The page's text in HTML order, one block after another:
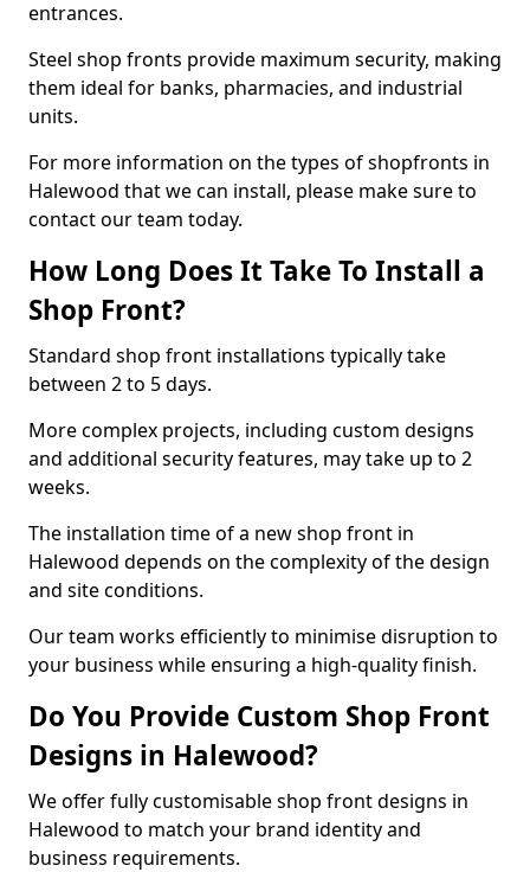
entrances.
Steel shop fronts provide maximum security, making
them ideal for banks, pharmacies, and industrial
units.
For more information on the types of shopfronts in
Halewood that we can install, please make sure to
contact our team today.
How Long Does It Take To Install a
Shop Front?
Standard shop front installations typically take
between 2 to 5 days.
More complex projects, including custom designs
and additional security features, may take up to 2
weeks.
The installation time of a new shop front in
Halewood depends on the complexity of the design
and site conditions.
Our team works efficiently to minimise disruption to
your business while ensuring a high-quality finish.
Do You Provide Custom Shop Front
Designs in Halewood?
We offer fully customisable shop front designs in
Halewood to match your brand identity and
business requirements.